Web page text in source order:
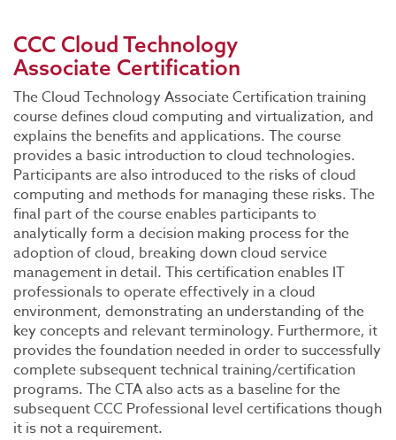
CCC Cloud Technology
Associate Certification
The Cloud Technology Associate Certification training
course defines cloud computing and virtualization, and
explains the benefits and applications. The course
provides a basic introduction to cloud technologies.
Participants are also introduced to the risks of cloud
computing and methods for managing these risks. The
final part of the course enables participants to
analytically form a decision making process for the
adoption of cloud, breaking down cloud service
management in detail. This certification enables IT
professionals to operate effectively in a cloud
environment, demonstrating an understanding of the
key concepts and relevant terminology. Furthermore, it
provides the foundation needed in order to successfully
complete subsequent technical training/certification
programs. The CTA also acts as a baseline for the
subsequent CCC Professional level certifications though
it is not a requirement.